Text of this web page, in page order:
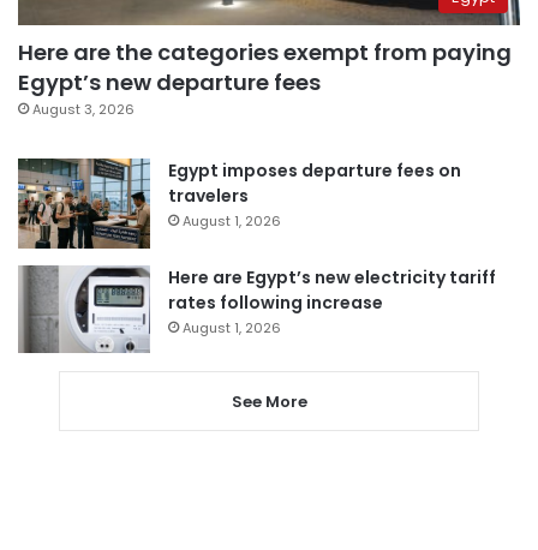
Here are the categories exempt from paying
Egypt’s new departure fees
August 3, 2026
Egypt imposes departure fees on
travelers
August 1, 2026
Here are Egypt’s new electricity tariff
rates following increase
August 1, 2026
See More